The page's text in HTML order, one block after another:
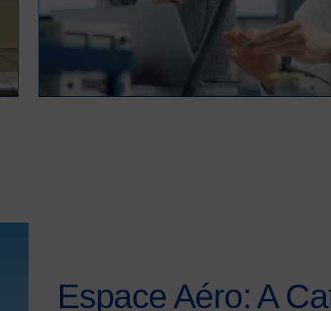
Espace Aéro: A